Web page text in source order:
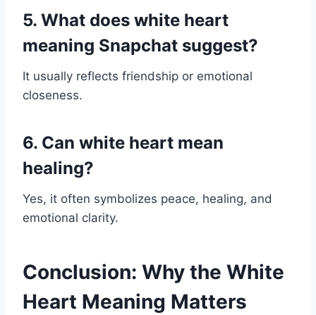
5. What does white heart
meaning Snapchat suggest?
It usually reflects friendship or emotional
closeness.
6. Can white heart mean
healing?
Yes, it often symbolizes peace, healing, and
emotional clarity.
Conclusion: Why the White
Heart Meaning Matters